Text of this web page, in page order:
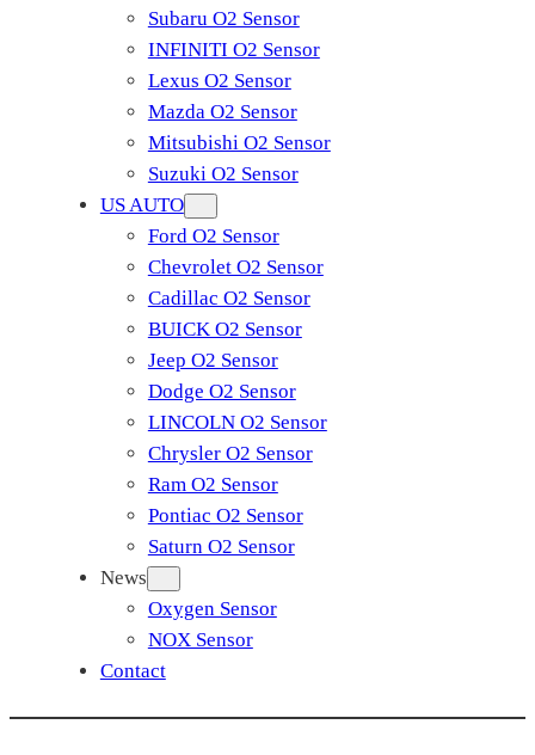
Subaru O2 Sensor
INFINITI O2 Sensor
Lexus O2 Sensor
Mazda O2 Sensor
Mitsubishi O2 Sensor
​Suzuki O2 Sensor
US AUTO
Ford O2 Sensor
Chevrolet O2 Sensor
Cadillac O2 Sensor
BUICK O2 Sensor
Jeep O2 Sensor
Dodge O2 Sensor
LINCOLN O2 Sensor
Chrysler O2 Sensor
Ram O2 Sensor
Pontiac O2 Sensor
Saturn O2 Sensor
News
Oxygen Sensor
NOX Sensor
Contact